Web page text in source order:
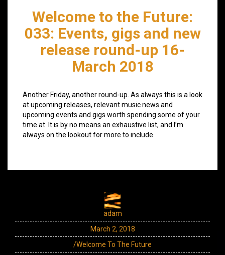
Welcome to the Future:
033: Events, gigs and new
release round-up 16-
March 2018
Another Friday, another round-up. As always this is a look
at upcoming releases, relevant music news and
upcoming events and gigs worth spending some of your
time at. It is by no means an exhaustive list, and I’m
always on the lookout for more to include.
adam
March 2, 2018
/Welcome To The Future